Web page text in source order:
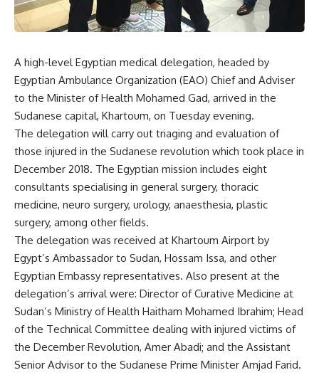
A high-level Egyptian medical delegation, headed by
Egyptian Ambulance Organization (EAO) Chief and Adviser
to the Minister of Health Mohamed Gad, arrived in the
Sudanese capital, Khartoum, on Tuesday evening.
The delegation will carry out triaging and evaluation of
those injured in the Sudanese revolution which took place in
December 2018. The Egyptian mission includes eight
consultants specialising in general surgery, thoracic
medicine, neuro surgery, urology, anaesthesia, plastic
surgery, among other fields.
The delegation was received at Khartoum Airport by
Egypt’s Ambassador to Sudan, Hossam Issa, and other
Egyptian Embassy representatives. Also present at the
delegation’s arrival were: Director of Curative Medicine at
Sudan’s Ministry of Health Haitham Mohamed Ibrahim; Head
of the Technical Committee dealing with injured victims of
the December Revolution, Amer Abadi; and the Assistant
Senior Advisor to the Sudanese Prime Minister Amjad Farid.